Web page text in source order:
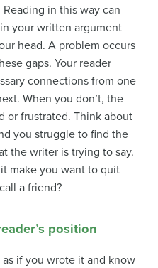
in this way can
your written argument
head. A problem occurs
gaps. Your reader
connections from one
When you don’t, the
or frustrated. Think about
you struggle to find the
the writer is trying to say.
it make you want to quit
a friend?
position
if you wrote it and know